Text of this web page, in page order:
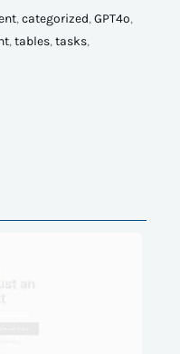
,categorized,GPT4o,
,tables,tasks,